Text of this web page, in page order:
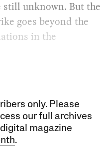
unknown. But the
goes beyond the
in the
only. Please
our full archives
magazine
.